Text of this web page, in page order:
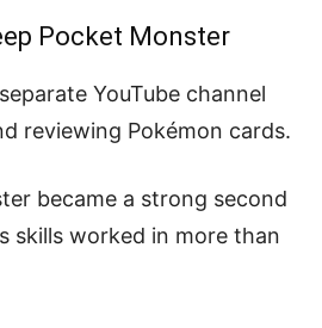
Pocket Monster
YouTube channel
reviewing Pokémon cards.
became a strong second
skills worked in more than